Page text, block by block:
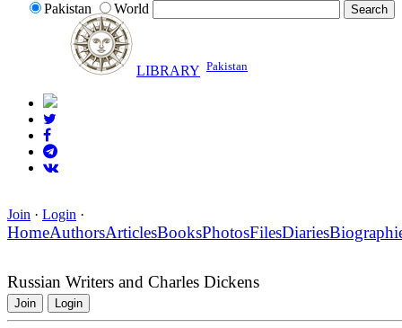
Pakistan World
LIBRARY Pakistan
Join · Login ·
HomeAuthorsArticlesBooksPhotosFilesDiaries
Russian Writers and Charles Dickens
Join Login